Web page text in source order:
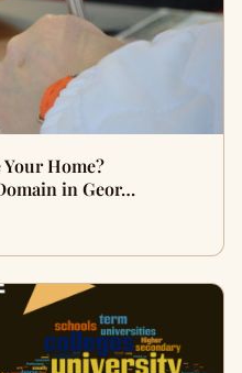
Home?
in Geor…